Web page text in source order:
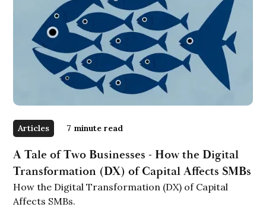
Articles 7 minute read
A Tale of Two Businesses - How the Digital
Transformation (DX) of Capital Affects SMBs
How the Digital Transformation (DX) of Capital
Affects SMBs.